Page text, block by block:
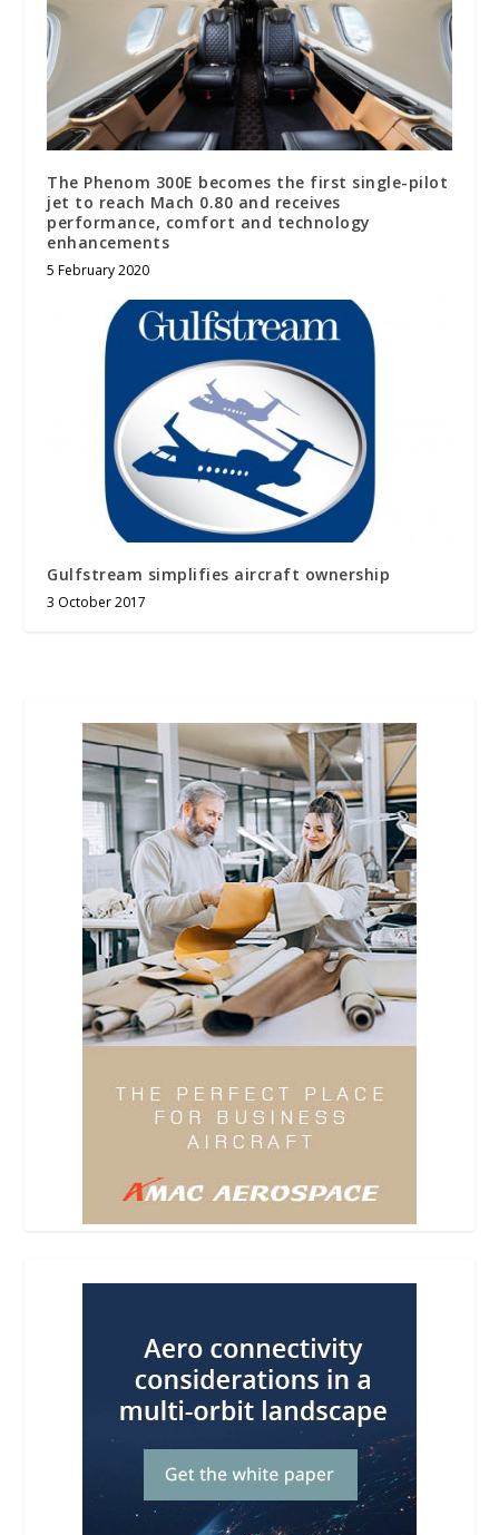
The Phenom 300E becomes the first single-pilot
jet to reach Mach 0.80 and receives
performance, comfort and technology
enhancements
5 February 2020
Gulfstream simplifies aircraft ownership
3 October 2017